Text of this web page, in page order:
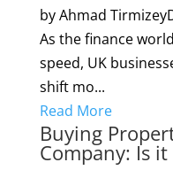
by Ahmad Tirmizey
As the finance
speed, UK
shift mo...
Read More
Buying
Company: Is